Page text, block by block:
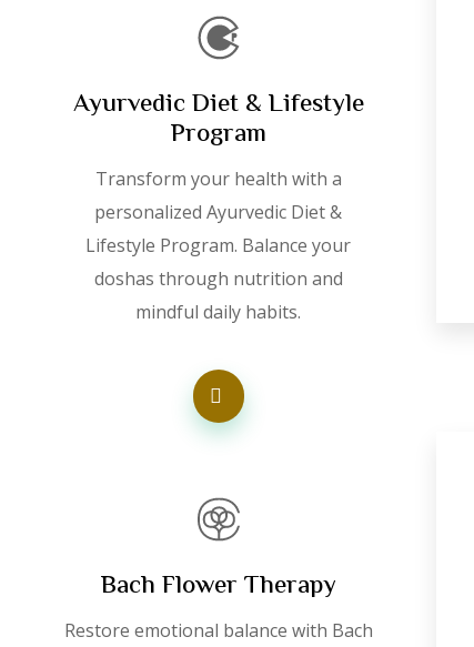
Ayurvedic Diet & Lifestyle
Program
Transform your health with a
personalized Ayurvedic Diet &
Lifestyle Program. Balance your
doshas through nutrition and
mindful daily habits.
Bach Flower Therapy
Restore emotional balance with Bach